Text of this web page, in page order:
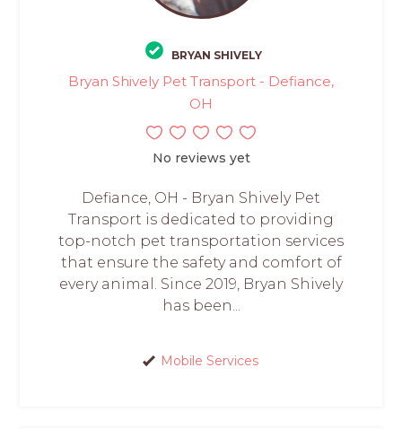
BRYAN SHIVELY
Bryan Shively Pet Transport - Defiance,
OH
No reviews yet
Defiance, OH - Bryan Shively Pet
Transport is dedicated to providing
top-notch pet transportation services
that ensure the safety and comfort of
every animal. Since 2019, Bryan Shively
has been...
Mobile Services